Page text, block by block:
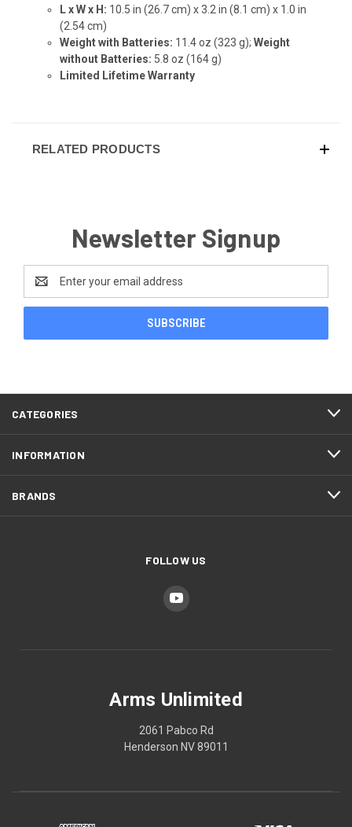
L x W x H: 10.5 in (26.7 cm) x 3.2 in (8.1 cm) x 1.0 in
(2.54 cm)
Weight with Batteries: 11.4 oz (323 g); Weight
without Batteries: 5.8 oz (164 g)
Limited Lifetime Warranty
RELATED PRODUCTS
Newsletter Signup
Address
CATEGORIES
INFORMATION
BRANDS
FOLLOW US
Arms Unlimited
2061 Pabco Rd
Henderson NV 89011